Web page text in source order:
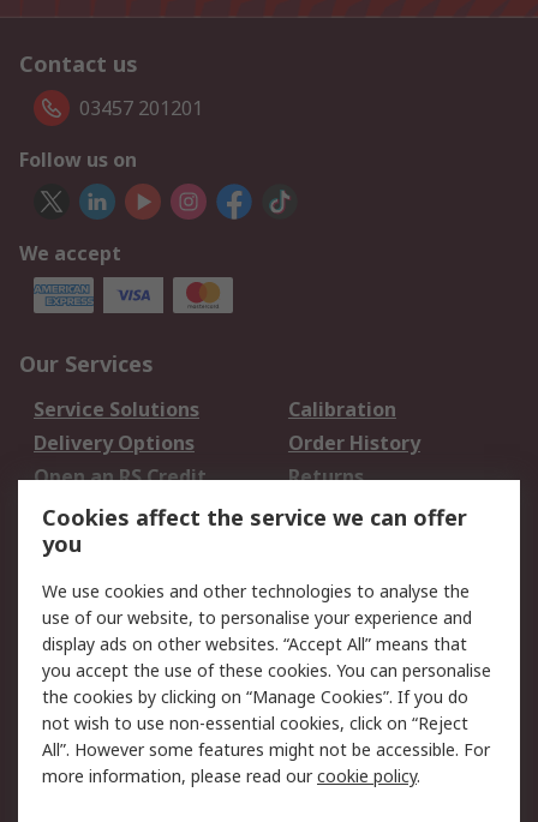
Contact us
03457 201201
Follow us on
We accept
Our Services
Service Solutions
Calibration
Delivery Options
Order History
Open an RS Credit
Account
Returns
Scheduled Orders
Legal
Cookie Policy
Email Security
Privacy Policy -
Updated
Website Terms
Terms and Conditions
of Sale
Cookies affect the service we can offer
you
We use cookies and other technologies to analyse the
use of our website, to personalise your experience and
display ads on other websites. “Accept All” means that
you accept the use of these cookies. You can personalise
the cookies by clicking on “Manage Cookies”. If you do
not wish to use non-essential cookies, click on “Reject
All”. However some features might not be accessible. For
more information, please read ourcookie policy.